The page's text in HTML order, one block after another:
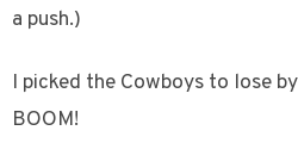
a push.)
I picked the Cowboys to lose
BOOM!